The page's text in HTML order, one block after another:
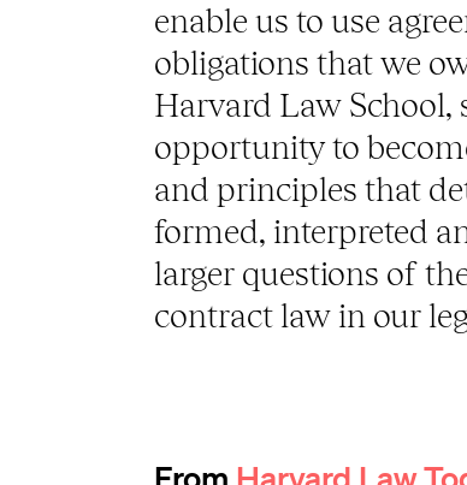
enable us to use
obligations that we
Harvard Law School,
opportunity to
and principles that
formed, interpreted
larger questions of
contract law in our
From Harvard Law